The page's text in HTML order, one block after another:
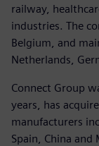
railway,
industries. The
Belgium, and
Netherlands,
Connect Group
years, has
manufacturers
Spain, China and